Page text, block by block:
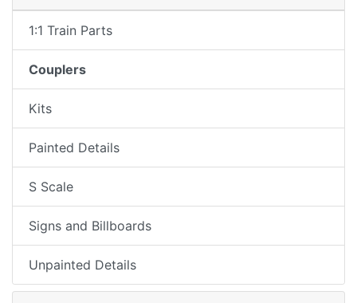
1:1 Train Parts
Couplers
Kits
Painted Details
S Scale
Signs and Billboards
Unpainted Details